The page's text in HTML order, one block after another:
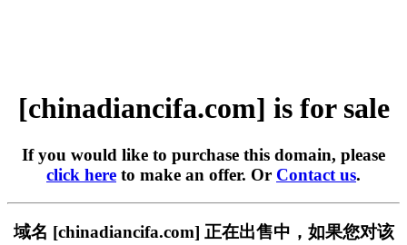
[chinadiancifa.com] is for sale
If you would like to purchase this domain, please
click here to make an offer. Or Contact us.
域名 [chinadiancifa.com] 正在出售中，如果您对该